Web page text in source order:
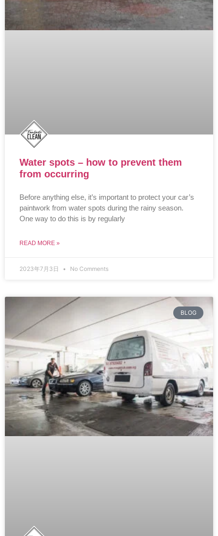
Water spots – how to prevent them
from occurring
Before anything else, it’s important to protect your car’s
paintwork from water spots during the rainy season.
One way to do this is by regularly
READ MORE »
2023年7月3日 No Comments
BLOG